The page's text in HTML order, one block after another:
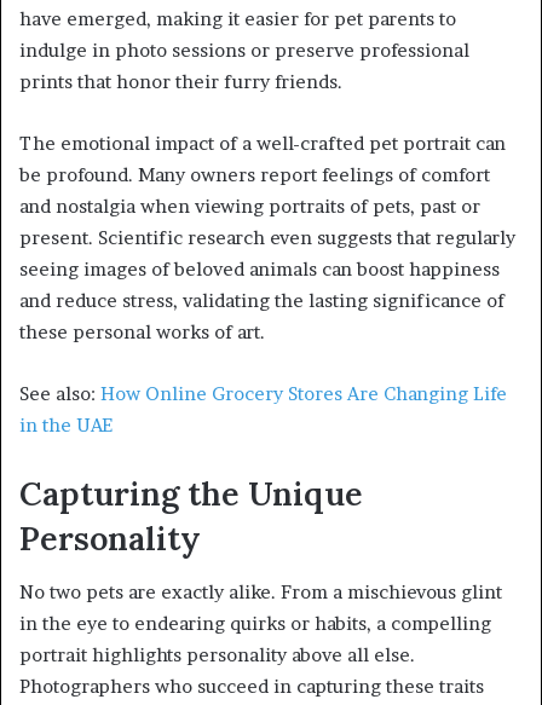
have emerged, making it easier for pet parents to
indulge in photo sessions or preserve professional
prints that honor their furry friends.
The emotional impact of a well-crafted pet portrait can
be profound. Many owners report feelings of comfort
and nostalgia when viewing portraits of pets, past or
present. Scientific research even suggests that regularly
seeing images of beloved animals can boost happiness
and reduce stress, validating the lasting significance of
these personal works of art.
See also: How Online Grocery Stores Are Changing Life
in the UAE
Capturing the Unique
Personality
No two pets are exactly alike. From a mischievous glint
in the eye to endearing quirks or habits, a compelling
portrait highlights personality above all else.
Photographers who succeed in capturing these traits